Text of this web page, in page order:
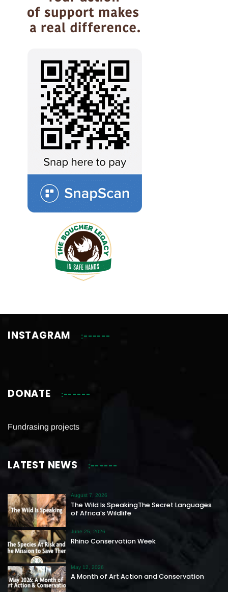
INSTAGRAM
DONATE
Fundrasing projects
LATEST NEWS
The Wild Is SpeakingThe Secret Languages
of Africa’s Wildlife
August 7, 2026
Rhino Conservation Week
June 25, 2026
A Month of Art Action and Conservation
May 12, 2026